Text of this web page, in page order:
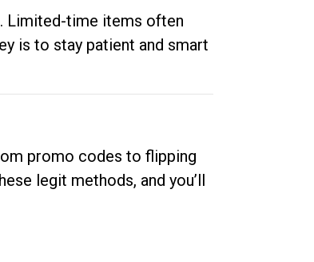
Limited-time items often
is to stay patient and smart
promo codes to flipping
legit methods, and you’ll